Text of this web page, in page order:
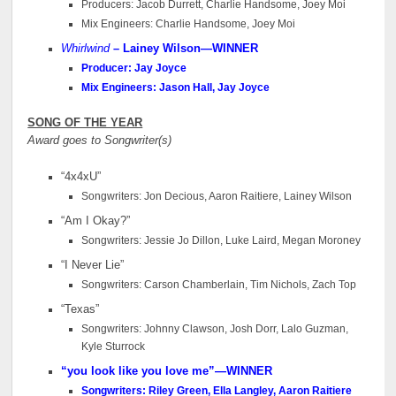
Producers: Jacob Durrett, Charlie Handsome, Joey Moi
Mix Engineers: Charlie Handsome, Joey Moi
Whirlwind– Lainey Wilson—WINNER
Producer: Jay Joyce
Mix Engineers: Jason Hall, Jay Joyce
SONG OF THE YEAR
Award goes to Songwriter(s)
“4x4xU”
Songwriters: Jon Decious, Aaron Raitiere, Lainey Wilson
“Am I Okay?”
Songwriters: Jessie Jo Dillon, Luke Laird, Megan Moroney
“I Never Lie”
Songwriters: Carson Chamberlain, Tim Nichols, Zach Top
“Texas”
Songwriters: Johnny Clawson, Josh Dorr, Lalo Guzman,
Kyle Sturrock
“you look like you love me”—WINNER
Songwriters: Riley Green, Ella Langley, Aaron Raitiere